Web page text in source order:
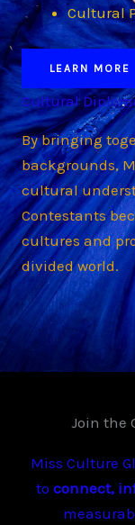
Cultural
LEARN MORE
Cultural
By bringing
backgrounds,
cultural
Contestants
cultures and
divided world.
Join the
Miss Culture
to connect,